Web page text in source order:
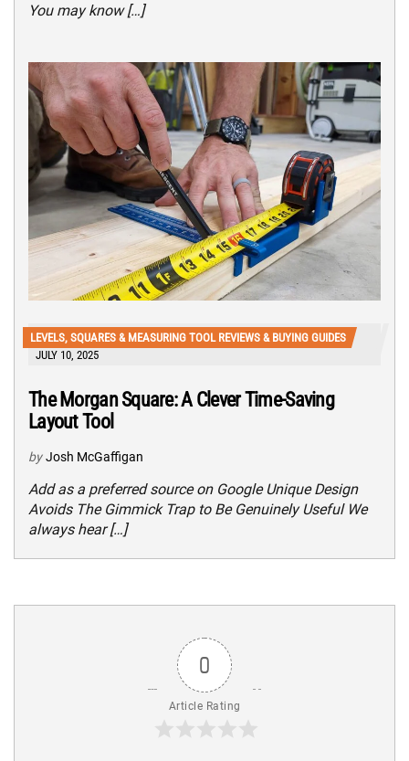
You may know […]
LEVELS, SQUARES & MEASURING TOOL REVIEWS & BUYING GUIDES
JULY 10, 2025
The Morgan Square: A Clever Time-Saving
Layout Tool
by Josh McGaffigan
Add as a preferred source on Google Unique Design
Avoids The Gimmick Trap to Be Genuinely Useful We
always hear […]
0
Article Rating